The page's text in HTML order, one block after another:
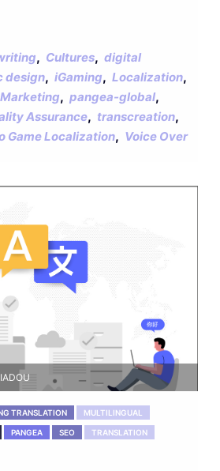
, Cultures, digital
design, iGaming, Localization,
Marketing, pangea-global,
Assurance, transcreation,
Game Localization, Voice Over
TRANSLATION MULTILINGUAL
PANGEA SEO TRANSLATION